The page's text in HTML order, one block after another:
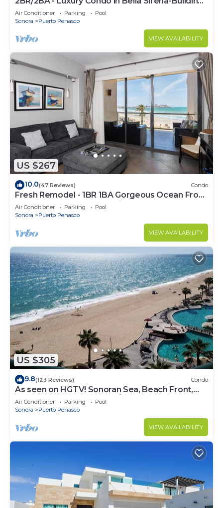
C
Air Conditioner Parking
Pool
Sonora
Puerto Penasco
VIEW AVAILABILITY
US $267
10.0(47 Reviews) Condo
Fresh Remodel - 1BR 1BA Gorgeous Ocean Front
Condo at Las Palomas - Cristal 306
Air Conditioner Parking
Pool
Sonora
Puerto Penasco
VIEW AVAILABILITY
US $305
9.8(123 Reviews) Condo
As seen on HGTV! Sonoran Sea, Beach Front,
Stunning Ocean Views,2B/2B, 8th Floor
Air Conditioner Parking
Pool
Sonora
Puerto Penasco
VIEW AVAILABILITY